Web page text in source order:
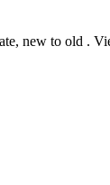
new to old .